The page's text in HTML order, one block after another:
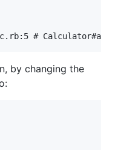
by changing the